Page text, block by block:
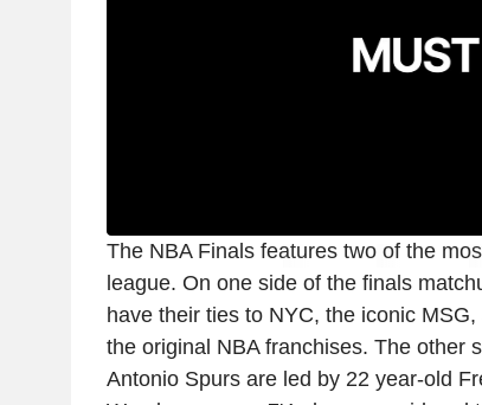
The NBA Finals features two of the
league. On one side of the finals
have their ties to NYC, the iconic
the original NBA franchises. The other
Antonio Spurs are led by 22 year-old